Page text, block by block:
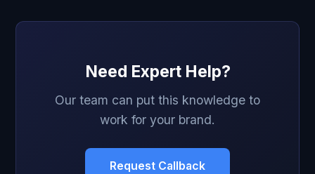
Need Expert Help?
Our team can put this knowledge to
work for your brand.
Request Callback